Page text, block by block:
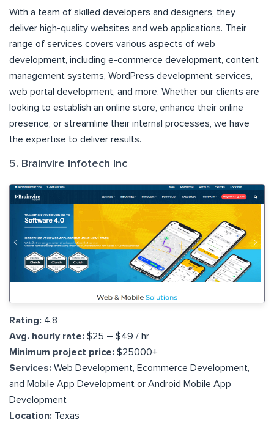
With a team of skilled developers and designers, they
deliver high-quality websites and web applications. Their
range of services covers various aspects of web
development, including e-commerce development, content
management systems, WordPress development services,
web portal development, and more. Whether our clients are
looking to establish an online store, enhance their online
presence, or streamline their internal processes, we have
the expertise to deliver results.
5. Brainvire Infotech Inc
Rating: 4.8
Avg. hourly rate: $25 – $49 / hr
Minimum project price: $25000+
Services: Web Development, Ecommerce Development,
and Mobile App Development or Android Mobile App
Development
Location: Texas